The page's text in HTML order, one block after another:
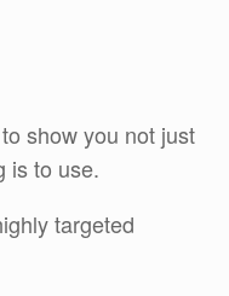
show you not just
is to use.
targeted